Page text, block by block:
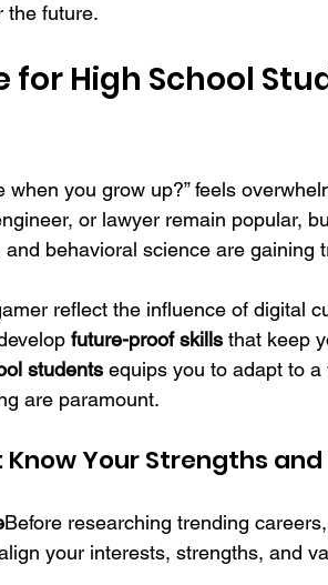
the future.
for High School
you grow up?” feels
or lawyer remain popular,
behavioral science are gaining
reflect the influence of digital
future-proof skills that keep
students equips you to adapt to
are paramount.
Your Strengths and
Before researching trending
your interests, strengths, and